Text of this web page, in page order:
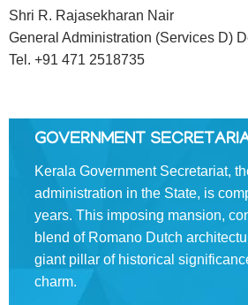
Who
Organisational
Structure
Swatantrata
Samman
Yojana
Freedom
Fighter's
Pension
Shri R. Rajasekharan Nair
General Administration (Services D)
Tel. +91 471 2518735
GOVERNMENT
Kerala Government Secretariat,
administration in the State, is
years. This imposing mansion,
blend of Romano­ Dutch
giant pillar of historical
charm.